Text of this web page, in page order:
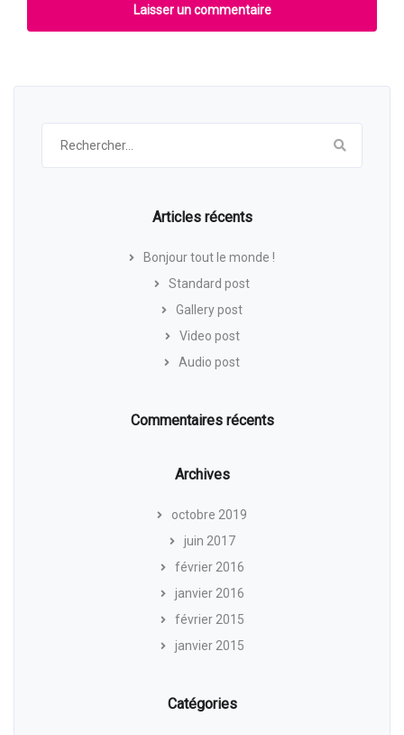
Articles récents
Bonjour tout le monde !
Standard post
Gallery post
Video post
Audio post
Commentaires récents
Archives
octobre 2019
juin 2017
février 2016
janvier 2016
février 2015
janvier 2015
Catégories